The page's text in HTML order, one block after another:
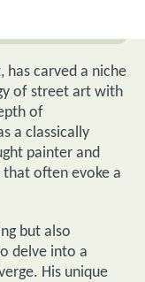
carved a niche
of street art with
of
a classically
painter and
often evoke a
but also
delve into a
His unique